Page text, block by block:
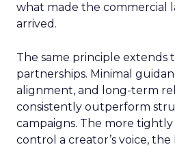
what made the commercial
arrived.
The same principle extends
partnerships. Minimal
alignment, and long-term
consistently outperform
campaigns. The more
control a creator’s voice,